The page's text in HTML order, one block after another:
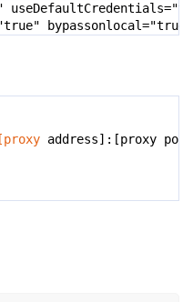
useDefaultCredentials=
bypassonlocal="true"
address]:[proxy